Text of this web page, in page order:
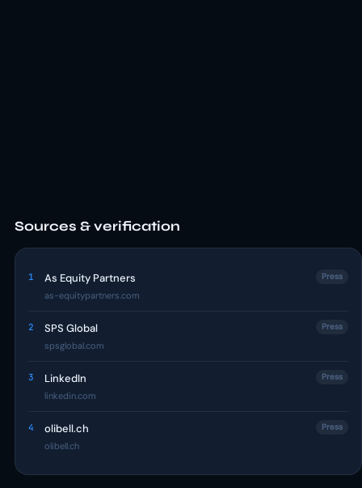
Sources & verification
1 As Equity Partners
as-equitypartners.com
Press
2 SPS Global
spsglobal.com
Press
3 LinkedIn
linkedin.com
Press
4 olibell.ch
olibell.ch
Press